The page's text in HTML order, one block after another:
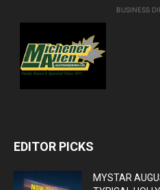
BUSINESS
EDITOR PICKS
MYSTAR